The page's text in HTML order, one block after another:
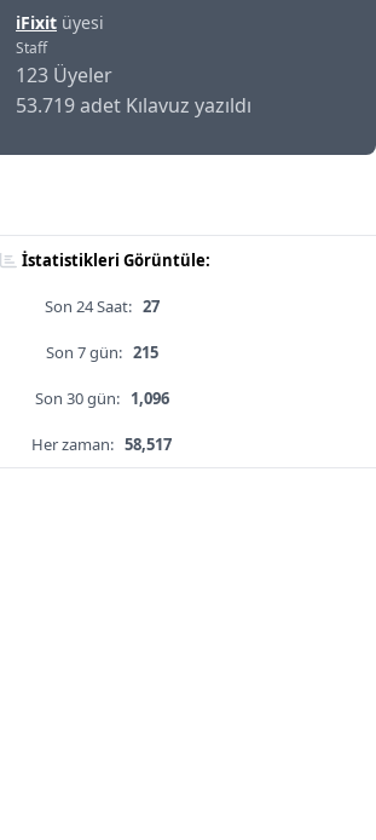
iFixit üyesi
Staff
123 Üyeler
53.719 adet Kılavuz yazıldı
İstatistikleri Görüntüle:
Son 24 Saat: 27
Son 7 gün: 215
Son 30 gün: 1,096
Her zaman: 58,517